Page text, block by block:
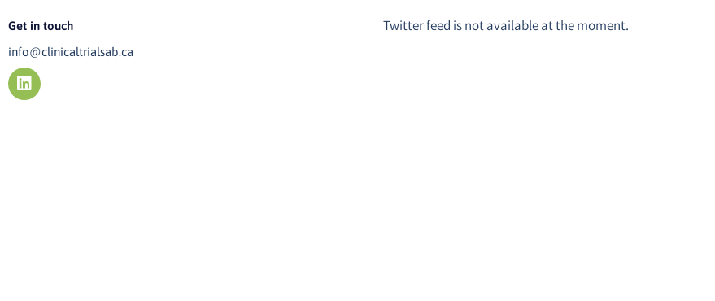
Get in touch
info@clinicaltrialsab.ca
L
i
Twitter feed is not available at the moment.